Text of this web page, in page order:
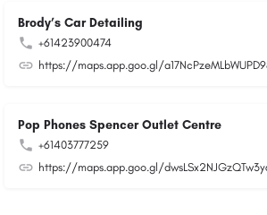
Brody’s Car Detailing
+61423900474
https://maps.app.goo.gl/
Pop Phones Spencer Outlet Centre
+61403777259
https://maps.app.goo.gl/